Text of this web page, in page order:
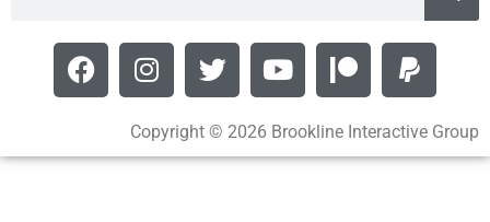
Copyright © 2026 Brookline Interactive Group